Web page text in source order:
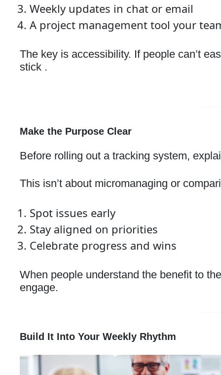
Weekly updates in chat or email
A project management tool your
The key is accessibility. If people can’t
stick .
Make the Purpose Clear
Before rolling out a tracking system,
This isn’t about micromanaging or
Spot issues early
Stay aligned on priorities
Celebrate progress and wins
When people understand the benefit to
engage.
Build It Into Your Weekly Rhythm